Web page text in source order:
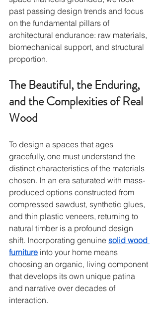
past passing design trends and focus
on the fundamental pillars of
architectural endurance: raw materials,
biomechanical support, and structural
proportion.
The Beautiful, the Enduring,
and the Complexities of Real
Wood
To design a spaces that ages
gracefully, one must understand the
distinct characteristics of the materials
chosen. In an era saturated with mass-
produced options constructed from
compressed sawdust, synthetic glues,
and thin plastic veneers, returning to
natural timber is a profound design
shift. Incorporating genuine solid wood
furniture into your home means
choosing an organic, living component
that develops its own unique patina
and narrative over decades of
interaction.